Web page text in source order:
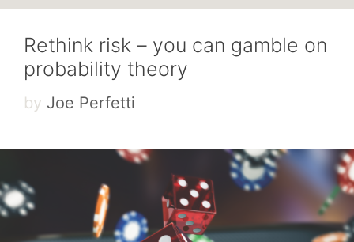
Rethink risk – you can gamble on
probability theory
by Joe Perfetti